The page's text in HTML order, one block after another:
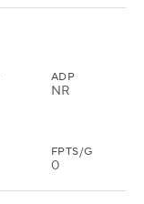
ADP
NR
FPTS/G
0